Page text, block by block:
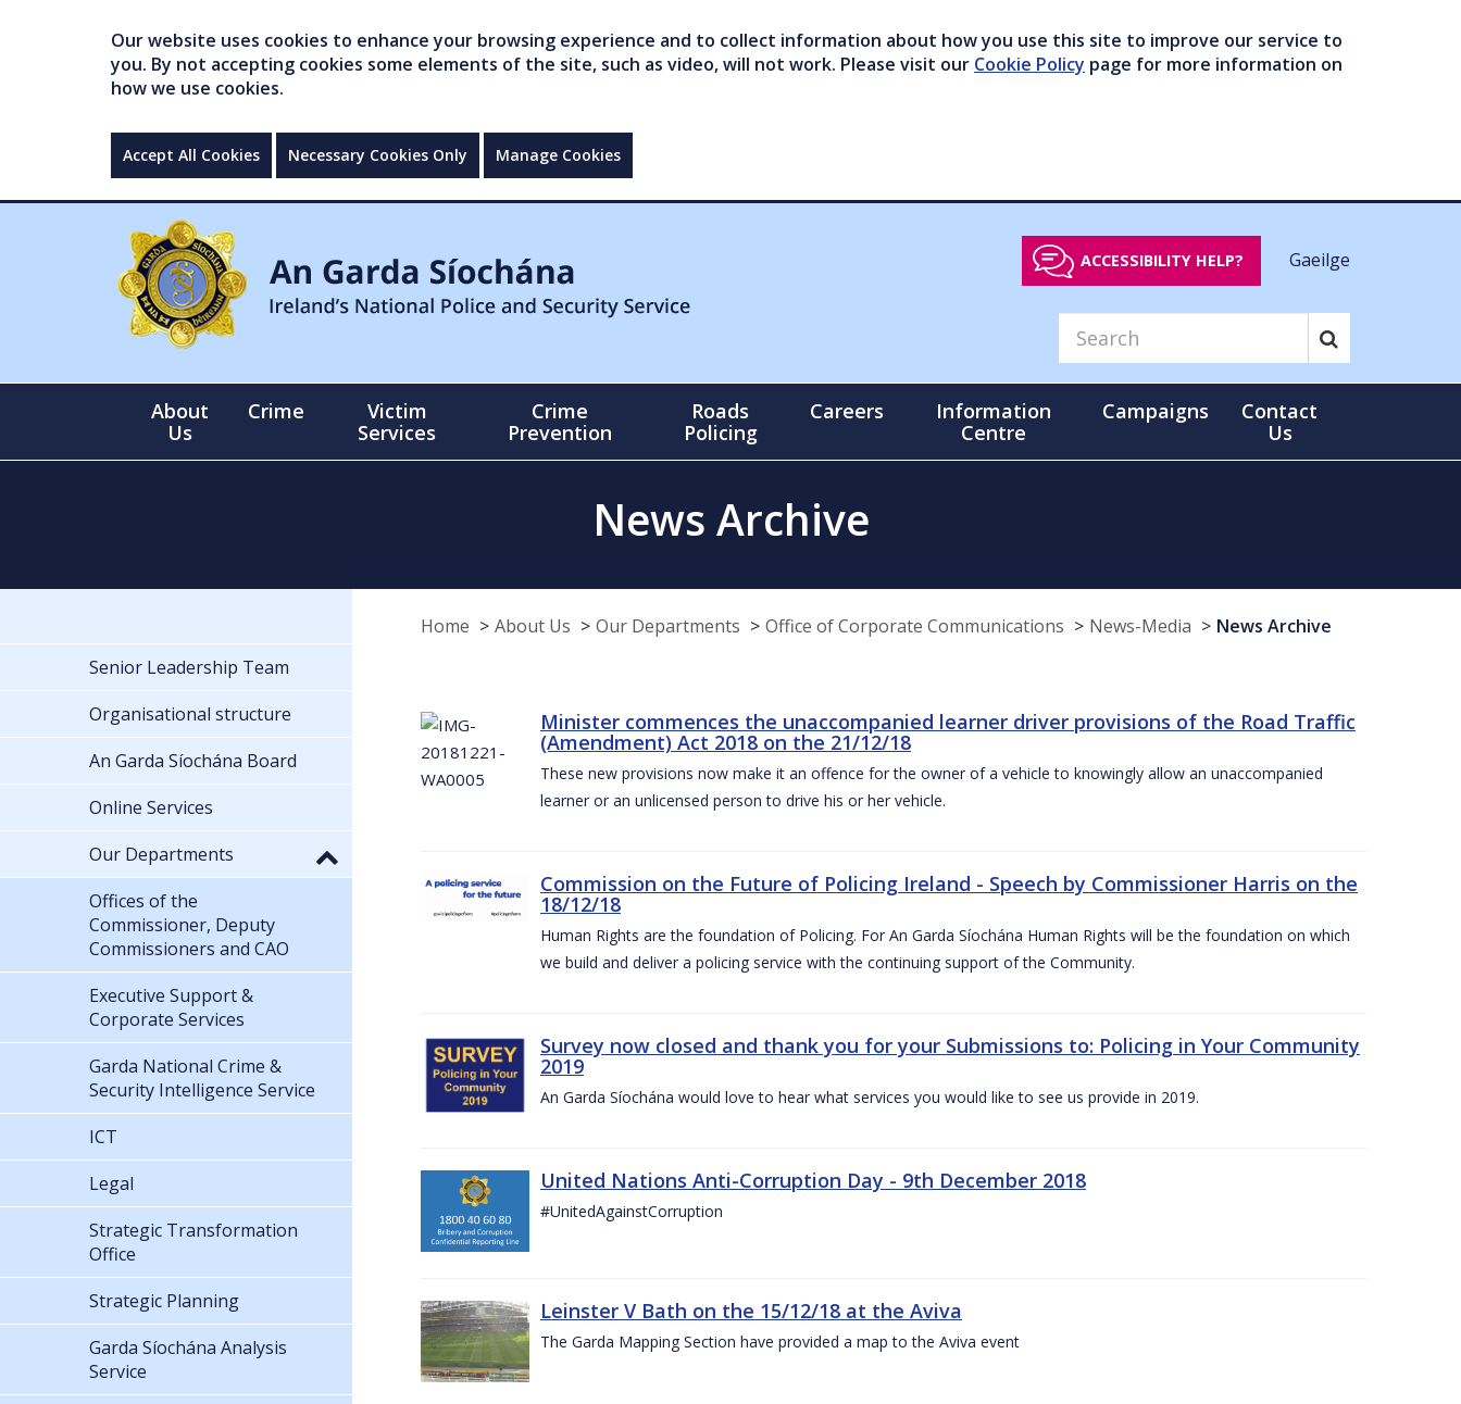
Our website uses cookies to enhance your browsing experience and to collect information about how you use this site to improve our service to
you. By not accepting cookies some elements of the site, such as video, will not work. Please visit our Cookie Policy page for more information on
how we use cookies.
Accept All Cookies Necessary Cookies Only Manage Cookies
ACCESSIBILITY HELP? Gaeilge
About
Us
Crime
Victim
Services
Crime
Prevention
Roads
Policing
Careers
Information
Centre
Campaigns
Contact
Us
News Archive
Home About Us Our Departments Office of Corporate Communications News-Media News Archive
Minister commences the unaccompanied learner driver provisions of the Road Traffic
(Amendment) Act 2018 on the 21/12/18
These new provisions now make it an offence for the owner of a vehicle to knowingly allow an unaccompanied
learner or an unlicensed person to drive his or her vehicle.
Commission on the Future of Policing Ireland - Speech by Commissioner Harris on the
18/12/18
Human Rights are the foundation of Policing. For An Garda Síochána Human Rights will be the foundation on which
we build and deliver a policing service with the continuing support of the Community.
Survey now closed and thank you for your Submissions to: Policing in Your Community
2019
An Garda Síochána would love to hear what services you would like to see us provide in 2019.
United Nations Anti-Corruption Day - 9th December 2018
#UnitedAgainstCorruption
Leinster V Bath on the 15/12/18 at the Aviva
The Garda Mapping Section have provided a map to the Aviva event
Senior Leadership Team
Organisational structure
An Garda Síochána Board
Online Services
Our Departments
Offices of the
Commissioner, Deputy
Commissioners and CAO
Executive Support &
Corporate Services
Garda National Crime &
Security Intelligence Service
ICT
Legal
Strategic Transformation
Office
Strategic Planning
Garda Síochána Analysis
Service